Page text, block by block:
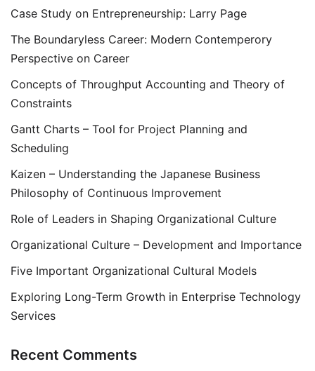
Case Study on Entrepreneurship: Larry Page
The Boundaryless Career: Modern Contemperory
Perspective on Career
Concepts of Throughput Accounting and Theory of
Constraints
Gantt Charts – Tool for Project Planning and
Scheduling
Kaizen – Understanding the Japanese Business
Philosophy of Continuous Improvement
Role of Leaders in Shaping Organizational Culture
Organizational Culture – Development and Importance
Five Important Organizational Cultural Models
Exploring Long-Term Growth in Enterprise Technology
Services
Recent Comments